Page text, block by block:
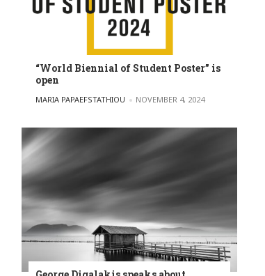
“World Biennial of Student Poster” is
open
POSTED BY
MARIA PAPAEFSTATHIOU NOVEMBER 4, 2024